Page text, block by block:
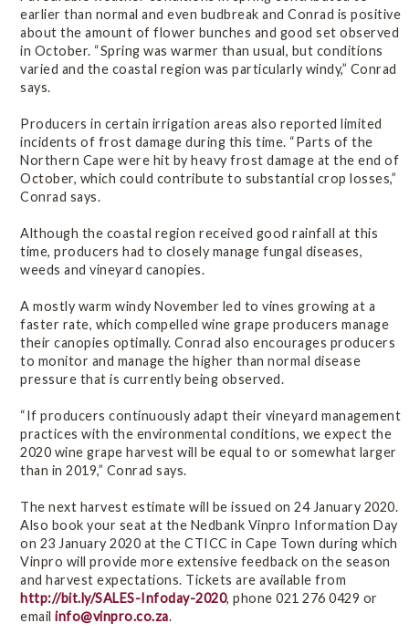
earlier than normal and even budbreak and Conrad is positive
about the amount of flower bunches and good set observed
in October. “Spring was warmer than usual, but conditions
varied and the coastal region was particularly windy,” Conrad
says.
Producers in certain irrigation areas also reported limited
incidents of frost damage during this time. “Parts of the
Northern Cape were hit by heavy frost damage at the end of
October, which could contribute to substantial crop losses,”
Conrad says.
Although the coastal region received good rainfall at this
time, producers had to closely manage fungal diseases,
weeds and vineyard canopies.
A mostly warm windy November led to vines growing at a
faster rate, which compelled wine grape producers manage
their canopies optimally. Conrad also encourages producers
to monitor and manage the higher than normal disease
pressure that is currently being observed.
“If producers continuously adapt their vineyard management
practices with the environmental conditions, we expect the
2020 wine grape harvest will be equal to or somewhat larger
than in 2019,” Conrad says.
The next harvest estimate will be issued on 24 January 2020.
Also book your seat at the Nedbank Vinpro Information Day
on 23 January 2020 at the CTICC in Cape Town during which
Vinpro will provide more extensive feedback on the season
and harvest expectations. Tickets are available from
http://bit.ly/SALES-Infoday-2020, phone 021 276 0429 or
emailinfo@vinpro.co.za.